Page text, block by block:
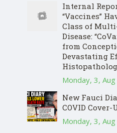
Internal
“Vaccines”
Class of
Disease:
from
Devastating
Monday, 3, Aug
New Fauci
COVID
Monday, 3, Aug